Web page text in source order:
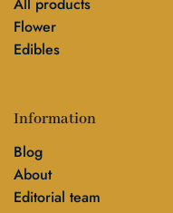
Flower
Edibles
Information
Blog
About
Editorial team